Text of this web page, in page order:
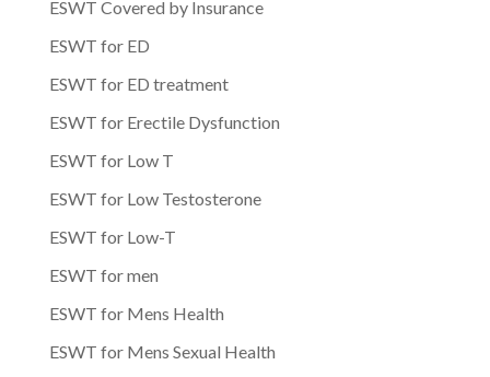
ESWT Covered by Insurance
ESWT for ED
ESWT for ED treatment
ESWT for Erectile Dysfunction
ESWT for Low T
ESWT for Low Testosterone
ESWT for Low-T
ESWT for men
ESWT for Mens Health
ESWT for Mens Sexual Health